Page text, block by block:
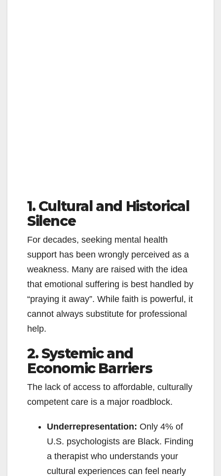
1. Cultural and Historical
Silence
For decades, seeking mental health
support has been wrongly perceived as a
weakness. Many are raised with the idea
that emotional suffering is best handled by
“praying it away”. While faith is powerful, it
cannot always substitute for professional
help.
2. Systemic and
Economic Barriers
The lack of access to affordable, culturally
competent care is a major roadblock.
Underrepresentation: Only 4% of
U.S. psychologists are Black. Finding
a therapist who understands your
cultural experiences can feel nearly